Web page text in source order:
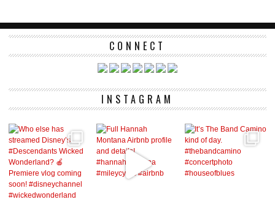
CONNECT
INSTAGRAM